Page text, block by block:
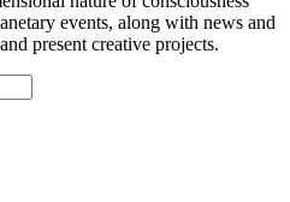
events, along with news and
present creative projects.